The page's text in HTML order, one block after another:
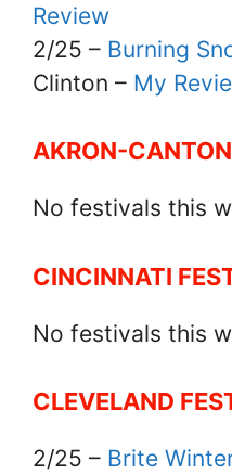
Review
2/25 – Burning
Clinton – My
AKRON-
No festivals this
CINCINNATI
No festivals this
CLEVELAND
2/25 – Brite